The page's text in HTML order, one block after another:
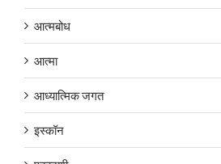
आत्मबोध
आत्मा
आध्यात्मिक जगत
इस्कॉन